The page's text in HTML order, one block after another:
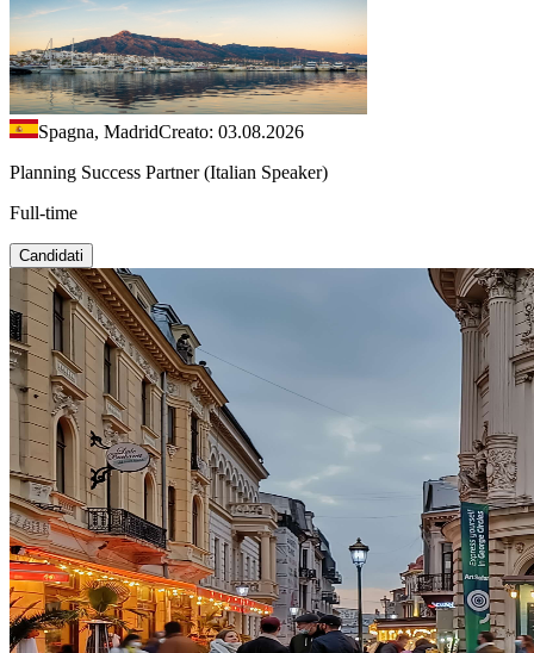
Spagna, MadridCreato: 03.08.2026
Planning Success Partner (Italian Speaker)
Full-time
Candidati